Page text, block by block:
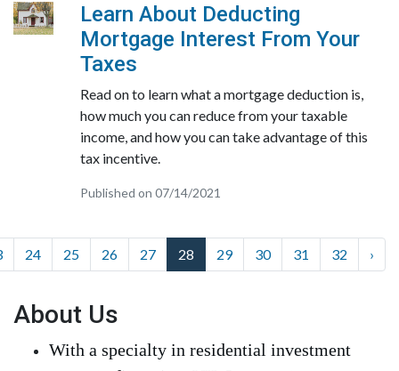
Learn About Deducting
Mortgage Interest From Your
Taxes
Read on to learn what a mortgage deduction is,
how much you can reduce from your taxable
income, and how you can take advantage of this
tax incentive.
Published on 07/14/2021
24 25 26 27 28 29 30 31 32 ›
About Us
With a specialty in residential investment